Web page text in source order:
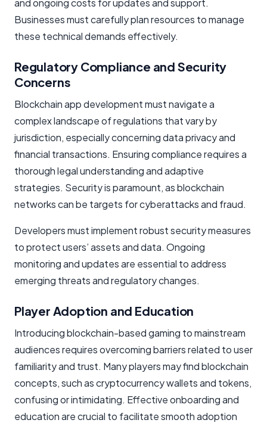
and ongoing costs for updates and support.
Businesses must carefully plan resources to manage
these technical demands effectively.
Regulatory Compliance and Security
Concerns
Blockchain app development must navigate a
complex landscape of regulations that vary by
jurisdiction, especially concerning data privacy and
financial transactions. Ensuring compliance requires a
thorough legal understanding and adaptive
strategies. Security is paramount, as blockchain
networks can be targets for cyberattacks and fraud.
Developers must implement robust security measures
to protect users’ assets and data. Ongoing
monitoring and updates are essential to address
emerging threats and regulatory changes.
Player Adoption and Education
Introducing blockchain-based gaming to mainstream
audiences requires overcoming barriers related to user
familiarity and trust. Many players may find blockchain
concepts, such ascryptocurrency walletsand tokens,
confusing or intimidating. Effective onboarding and
education are crucial to facilitate smooth adoption